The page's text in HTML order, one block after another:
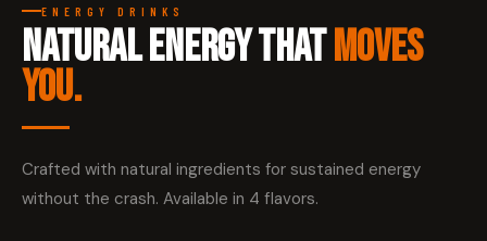
ENERGY DRINKS
NATURAL ENERGY THATMOVES
YOU.
Crafted with natural ingredients for sustained energy
without the crash. Available in 4 flavors.